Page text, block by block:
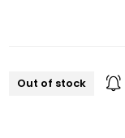
Out of stock